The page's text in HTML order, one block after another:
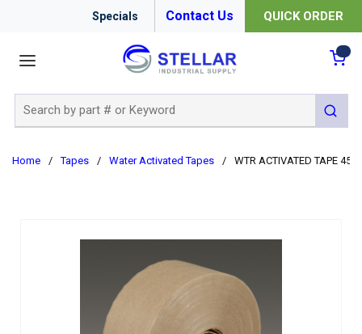
Specials Contact Us QUICK ORDER
submit
Home / Tapes / Water Activated Tapes / WTR ACTIVATED TAPE